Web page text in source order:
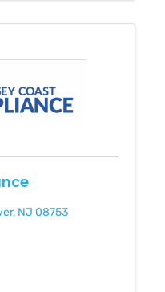
, NJ 08753